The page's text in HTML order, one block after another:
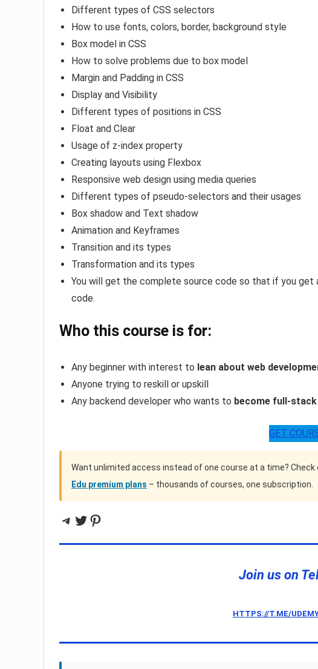
Different types of CSS selectors
How to use fonts, colors, border, background style
Box model in CSS
How to solve problems due to box model
Margin and Padding in CSS
Display and Visibility
Different types of positions in CSS
Float and Clear
Usage of z-index property
Creating layouts using Flexbox
Responsive web design using media queries
Different types of pseudo-selectors and their usages
Box shadow and Text shadow
Animation and Keyframes
Transition and its types
Transformation and its types
You will get the complete source code so that if you get
code.
Who this course is for:
Any beginner with interest to lean about web
Anyone trying to reskill or upskill
Any backend developer who wants to become full-stack
GET
Want unlimited access instead of one course at a time? Check
Edu premium plans – thousands of courses, one subscription.
Telegram
Twitter
Pinterest
Join us on
HTTPS://T.ME/